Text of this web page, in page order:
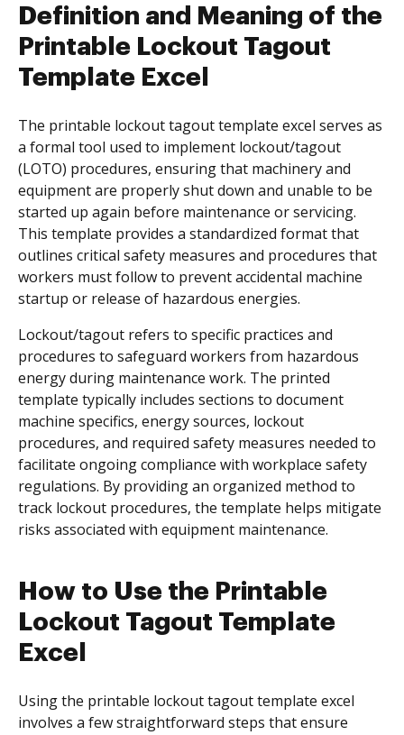
Definition and Meaning of the
Printable Lockout Tagout
Template Excel
The printable lockout tagout template excel serves as
a formal tool used to implement lockout/tagout
(LOTO) procedures, ensuring that machinery and
equipment are properly shut down and unable to be
started up again before maintenance or servicing.
This template provides a standardized format that
outlines critical safety measures and procedures that
workers must follow to prevent accidental machine
startup or release of hazardous energies.
Lockout/tagout refers to specific practices and
procedures to safeguard workers from hazardous
energy during maintenance work. The printed
template typically includes sections to document
machine specifics, energy sources, lockout
procedures, and required safety measures needed to
facilitate ongoing compliance with workplace safety
regulations. By providing an organized method to
track lockout procedures, the template helps mitigate
risks associated with equipment maintenance.
How to Use the Printable
Lockout Tagout Template
Excel
Using the printable lockout tagout template excel
involves a few straightforward steps that ensure